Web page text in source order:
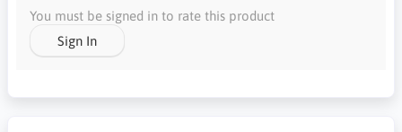
You must be signed in to rate this product
Sign In